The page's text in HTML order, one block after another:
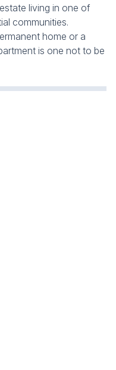
living in one of
communities.
home or a
is one not to be